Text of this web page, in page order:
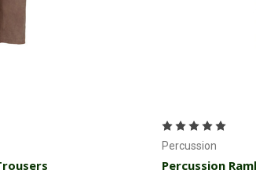
Percussion
Percussion